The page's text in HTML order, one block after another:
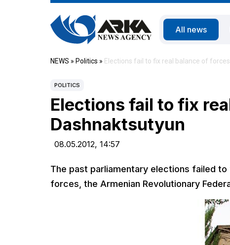
All news
NEWS » Politics » Elections fail to fix real balance of
POLITICS
Elections fail to fix
Dashnaktsutyun
08.05.2012, 14:57
The past parliamentary elections failed
forces, the Armenian Revolutionary